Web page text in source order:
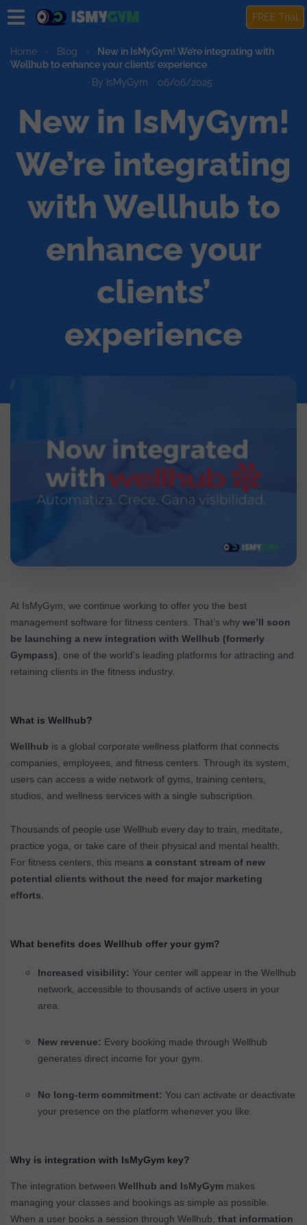
FREE Trial
Home › Blog ›
New in IsMyGym! We’re integrating with
Wellhub to enhance your clients’ experience
By IsMyGym
06/06/2025
New in IsMyGym!
We’re integrating
with Wellhub to
enhance your
clients’
experience
At IsMyGym, we continue working to offer you the best
management software for fitness centers. That’s why we’ll soon
be launching a new integration with Wellhub (formerly
Gympass) , one of the world’s leading platforms for attracting and
retaining clients in the fitness industry.
What is Wellhub?
Wellhub is a global corporate wellness platform that connects
companies, employees, and fitness centers. Through its system,
users can access a wide network of gyms, training centers,
studios, and wellness services with a single subscription.
Thousands of people use Wellhub every day to train, meditate,
practice yoga, or take care of their physical and mental health.
For fitness centers, this means a constant stream of new
potential clients without the need for major marketing
efforts
What benefits does Wellhub offer your gym?
Increased visibility: Your center will appear in the Wellhub
network, accessible to thousands of active users in your
area.
New revenue: Every booking made through Wellhub
generates direct income for your gym.
No long-term commitment: You can activate or deactivate
your presence on the platform whenever you like.
Why is integration with IsMyGym key?
The integration between Wellhub and IsMyGym makes
managing your classes and bookings as simple as possible.
When a user books a session through Wellhub, that information